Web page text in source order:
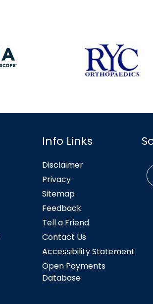
Info Links
Disclaimer
Privacy
Sitemap
Feedback
Tell a Friend
Contact Us
Accessibility Statement
Open Payments
Database